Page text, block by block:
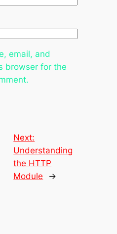
email, and
browser for the
Next:
Understanding
the HTTP
Module
→